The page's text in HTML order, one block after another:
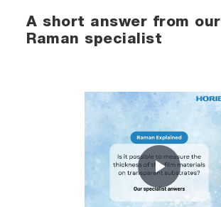
A short answer from our
Raman specialist
Play